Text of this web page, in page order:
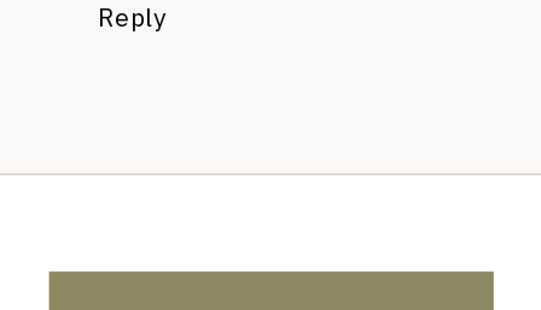
Reply